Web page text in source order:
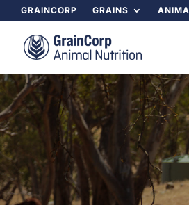
GRAINCORP GRAINS